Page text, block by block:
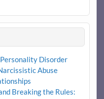
Disorder
Abuse
Breaking the Rules: